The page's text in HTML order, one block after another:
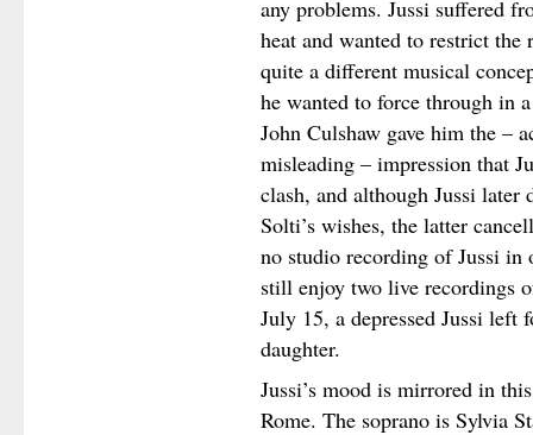
any problems. Jussi suffered
heat and wanted to restrict the
quite a different musical
he wanted to force through in
John Culshaw gave him the –
misleading – impression that
clash, and although Jussi
Solti’s wishes, the latter
no studio recording of Jussi in
still enjoy two live recordings
July 15, a depressed Jussi left
daughter.
Jussi’s mood is mirrored in
Rome. The soprano is Sylvia